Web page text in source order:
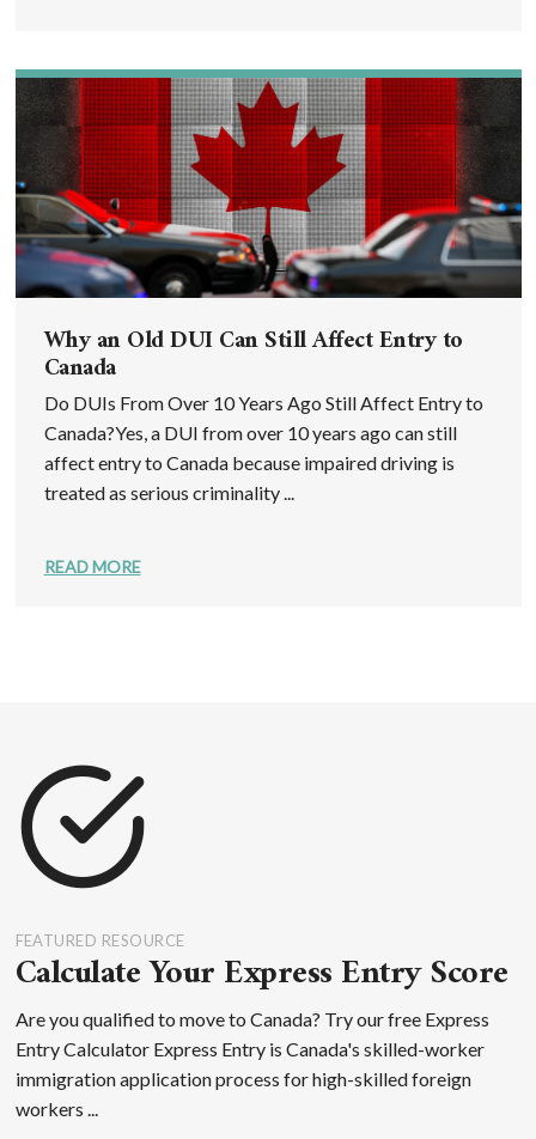
Why an Old DUI Can Still Affect Entry to
Canada
Do DUIs From Over 10 Years Ago Still Affect Entry to
Canada?Yes, a DUI from over 10 years ago can still
affect entry to Canada because impaired driving is
treated as serious criminality ...
READ MORE
FEATURED RESOURCE
Calculate Your Express Entry Score
Are you qualified to move to Canada? Try our free Express
Entry Calculator Express Entry is Canada's skilled-worker
immigration application process for high-skilled foreign
workers ...